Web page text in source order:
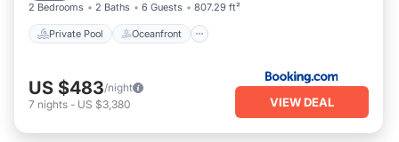
2 Bedrooms 2 Baths 6 Guests 807.29 ft²
Private Pool Oceanfront
US $483/night
7 nights - US $3,380 VIEW DEAL